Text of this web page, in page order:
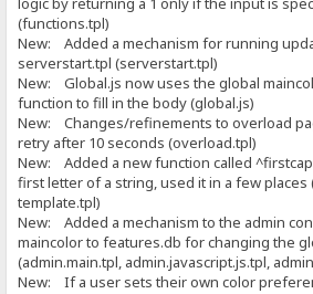
(functions.tpl)
New: Added a mechanism for running
serverstart.tpl (serverstart.tpl)
New: Global.js now uses the global
function to fill in the body (global.js)
New: Changes/refinements to overload
retry after 10 seconds (overload.tpl)
New: Added a new function called
first letter of a string, used it in a few
template.tpl)
New: Added a mechanism to the admin
maincolor to features.db for changing the
(admin.main.tpl, admin.javascript.js.tpl,
New: If a user sets their own color